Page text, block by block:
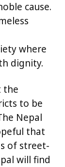
cause.
where
dignity.
the
to be
Nepal
that
of street-
will find